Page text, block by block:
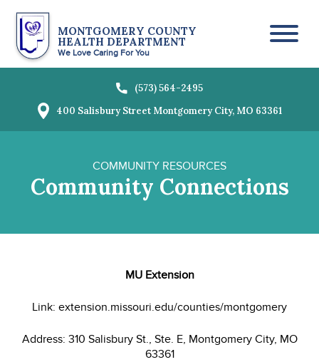
MONTGOMERY COUNTY
HEALTH DEPARTMENT
We Love Caring For You
(573) 564-2495
400 Salisbury StreetMontgomery City, MO 63361
COMMUNITY RESOURCES
Community Connections
MU Extension
Link: extension.missouri.edu/counties/montgomery
Address: 310 Salisbury St., Ste. E, Montgomery City, MO
63361